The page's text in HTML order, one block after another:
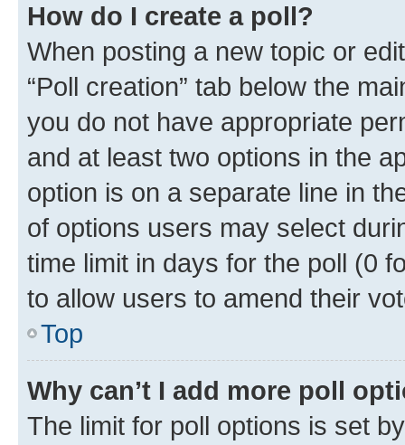
How do I create a poll?
When posting a new topic or
“Poll creation” tab below the
you do not have appropriate
and at least two options in the
option is on a separate line in
of options users may select
time limit in days for the poll (0
to allow users to amend their
Top
Why can’t I add more poll
The limit for poll options is set